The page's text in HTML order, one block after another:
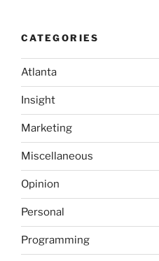
CATEGORIES
Atlanta
Insight
Marketing
Miscellaneous
Opinion
Personal
Programming